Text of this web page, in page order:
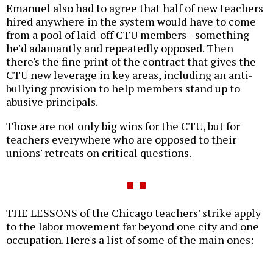
Emanuel also had to agree that half of new teachers
hired anywhere in the system would have to come
from a pool of laid-off CTU members--something
he'd adamantly and repeatedly opposed. Then
there's the fine print of the contract that gives the
CTU new leverage in key areas, including an anti-
bullying provision to help members stand up to
abusive principals.
Those are not only big wins for the CTU, but for
teachers everywhere who are opposed to their
unions' retreats on critical questions.
THE LESSONS of the Chicago teachers' strike apply
to the labor movement far beyond one city and one
occupation. Here's a list of some of the main ones: